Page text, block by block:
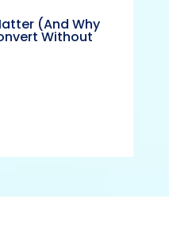
(And Why
Without